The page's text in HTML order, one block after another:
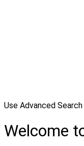
Use Advanced Search
Welcome